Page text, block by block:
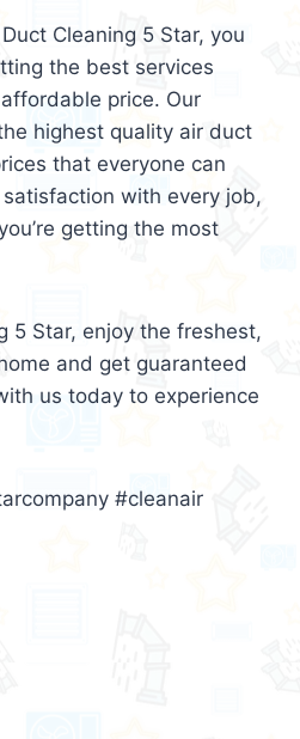
Cleaning 5 Star, you
the best services
price. Our
highest quality air duct
that everyone can
with every job,
getting the most
5 Star, enjoy the freshest,
and get guaranteed
us today to experience
#cleanair